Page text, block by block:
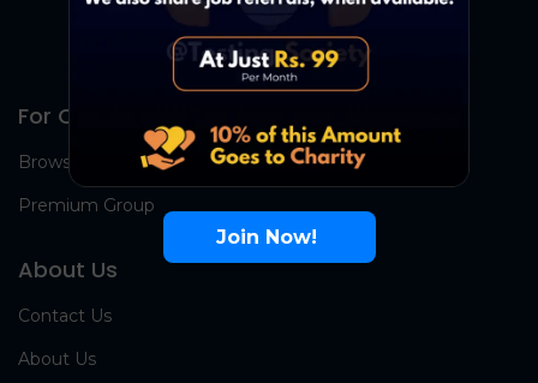
For Candidates
Browse Jobs
Premium Group
About Us
Contact Us
About Us
Join Now!